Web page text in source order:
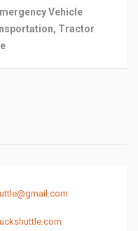
Vehicle
Tractor